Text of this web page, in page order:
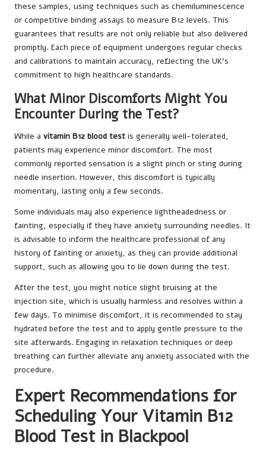
these samples, using techniques such as chemiluminescence
or competitive binding assays to measure B12 levels. This
guarantees that results are not only reliable but also delivered
promptly. Each piece of equipment undergoes regular checks
and calibrations to maintain accuracy, reflecting the UK’s
commitment to high healthcare standards.
What Minor Discomforts Might You
Encounter During the Test?
While a vitamin B12 blood test is generally well-tolerated,
patients may experience minor discomfort. The most
commonly reported sensation is a slight pinch or sting during
needle insertion. However, this discomfort is typically
momentary, lasting only a few seconds.
Some individuals may also experience lightheadedness or
fainting, especially if they have anxiety surrounding needles. It
is advisable to inform the healthcare professional of any
history of fainting or anxiety, as they can provide additional
support, such as allowing you to lie down during the test.
After the test, you might notice slight bruising at the
injection site, which is usually harmless and resolves within a
few days. To minimise discomfort, it is recommended to stay
hydrated before the test and to apply gentle pressure to the
site afterwards. Engaging in relaxation techniques or deep
breathing can further alleviate any anxiety associated with the
procedure.
Expert Recommendations for
Scheduling Your Vitamin B12
Blood Test in Blackpool